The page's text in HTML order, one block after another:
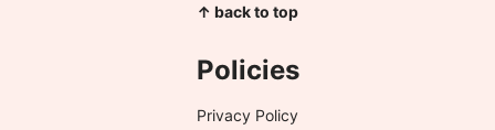
↑ back to top
Policies
Privacy Policy